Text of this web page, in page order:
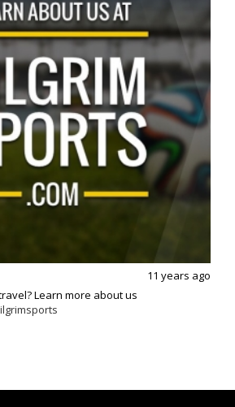
11 years ago
Learn more about us